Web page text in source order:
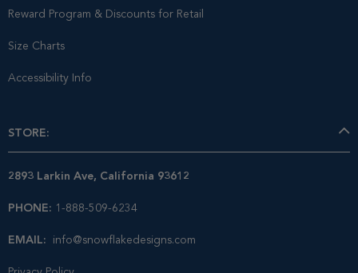
Reward Program & Discounts for Retail
Size Charts
Accessibility Info
STORE:
2893 Larkin Ave, California 93612
PHONE: 1-888-509-6234
EMAIL: info@snowflakedesigns.com